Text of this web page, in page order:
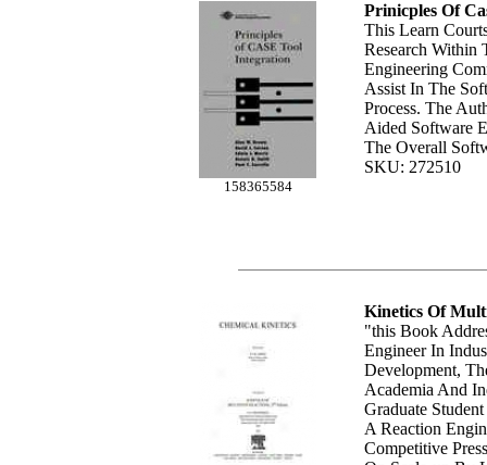
158365584
Prinicples Of
This Learn
Research Within
Engineering
Assist In The
Process. The
Aided Software
The Overall
SKU: 272510
Kinetics Of
"this Book
Engineer In
Development,
Academia And
Graduate
A Reaction
Competitive